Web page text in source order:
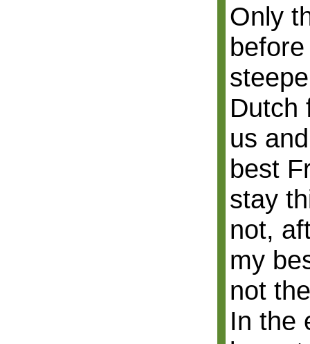
Only
Dutch
us
best
stay
not,
my
not
In the